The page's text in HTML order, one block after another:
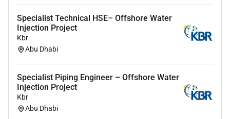
Heres what youll get:
Competitive compensation package
insurance
career growth opportunities
Specialist Technical HSE– Offshore Water
Injection Project
Kbr
Abu Dhabi
Specialist Piping Engineer – Offshore Water
Injection Project
Kbr
Abu Dhabi